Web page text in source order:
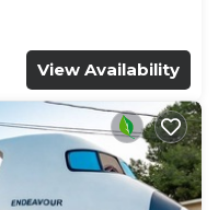
View Availability